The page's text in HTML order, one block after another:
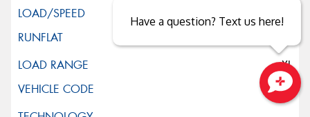
XL
Have a question? Text us here!